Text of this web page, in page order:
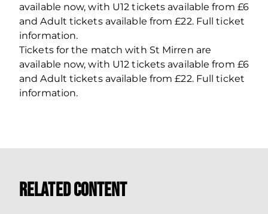
available now, with U12 tickets available from £6
and Adult tickets available from £22. Full ticket
information.
Tickets for the match with St Mirren are
available now, with U12 tickets available from £6
and Adult tickets available from £22. Full ticket
information.
Related Content